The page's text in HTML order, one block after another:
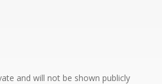
and will not be shown publicly